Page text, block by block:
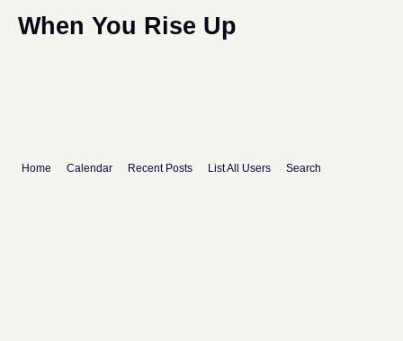
When You Rise Up
Home Calendar Recent Posts List All Users Search